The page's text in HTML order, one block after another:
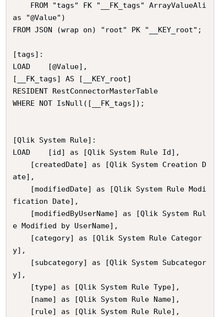
as "@Value")
FROM JSON (wrap on) "root" PK "__KEY_root";
[tags]:
LOAD	[@Value],
[__FK_tags] AS [__KEY_root]
RESIDENT RestConnectorMasterTable
WHERE NOT IsNull([__FK_tags]);
[Qlik System Rule]:
LOAD	[id] as [Qlik System Rule Id],
ate],
fication Date],
e Modified by UserName],
y],
y],